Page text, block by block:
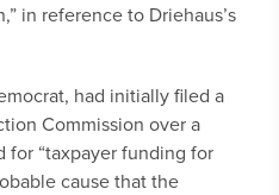
in reference to Driehaus’s
had initially filed a
Commission over a
for “taxpayer funding for
cause that the